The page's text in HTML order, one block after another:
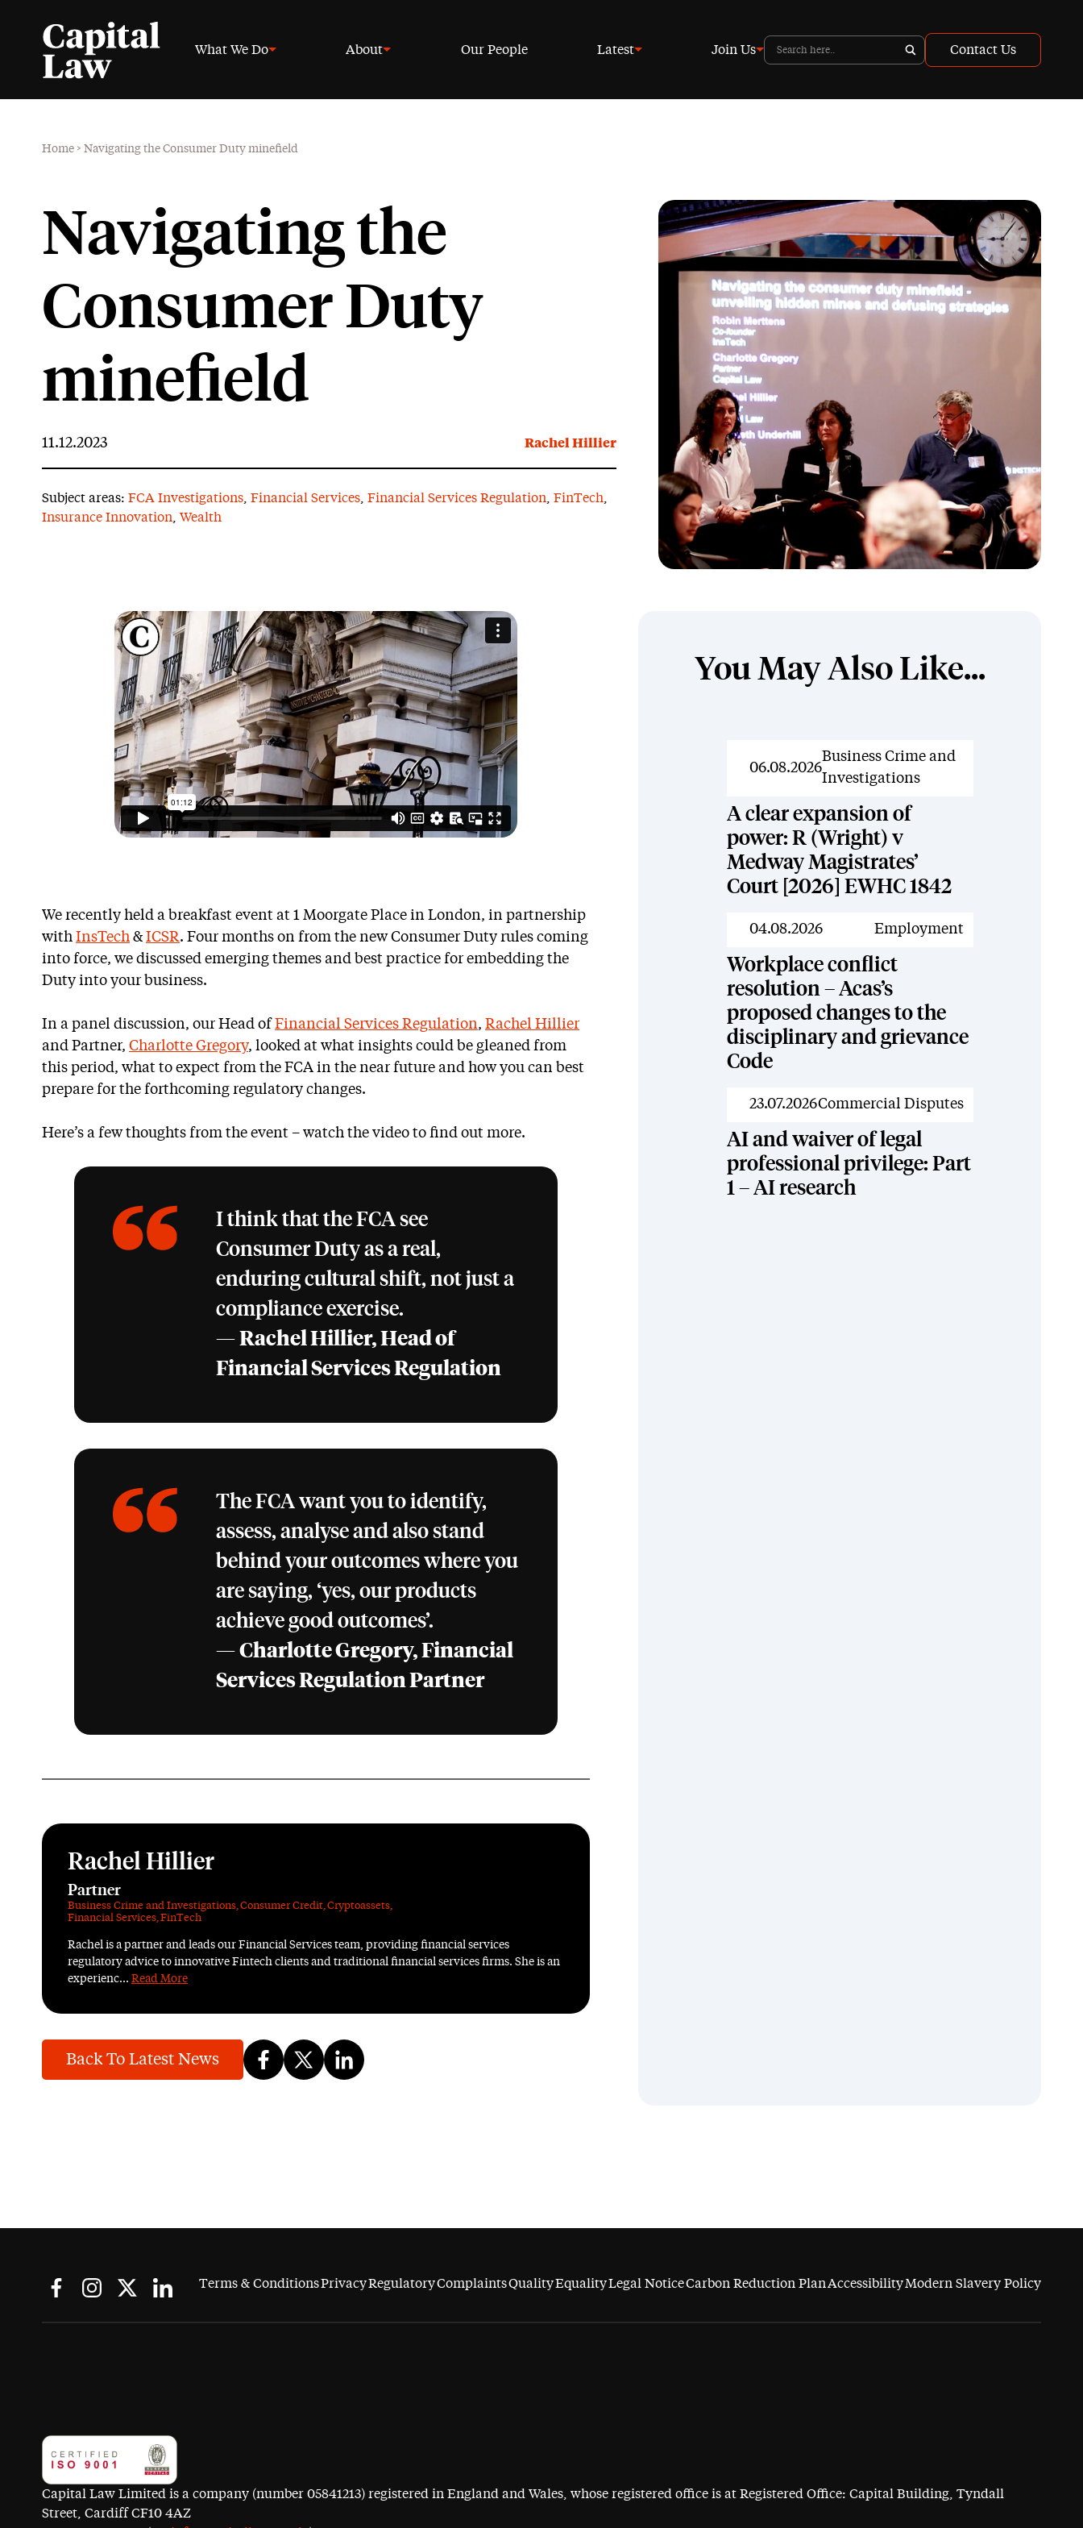
What We Do About Our People Latest Join Us Contact Us
Home > Navigating the Consumer Duty minefield
Navigating the
Consumer Duty
minefield
11.12.2023 Rachel Hillier
Subject areas: FCA Investigations Financial Services Financial Services Regulation FinTech
Insurance Innovation
Wealth
We recently held a breakfast event at 1 Moorgate Place in London, in partnership
with InsTech & ICSR. Four months on from the new Consumer Duty rules coming
into force, we discussed emerging themes and best practice for embedding the
Duty into your business.
In a panel discussion, our Head of Financial Services Regulation, Rachel Hillier
and Partner, Charlotte Gregory, looked at what insights could be gleaned from
this period, what to expect from the FCA in the near future and how you can best
prepare for the forthcoming regulatory changes.
Here’s a few thoughts from the event – watch the video to find out more.
I think that the FCA see
Consumer Duty as a real,
enduring cultural shift, not just a
compliance exercise.
— Rachel Hillier, Head of
Financial Services Regulation
The FCA want you to identify,
assess, analyse and also stand
behind your outcomes where you
are saying, ‘yes, our products
achieve good outcomes’.
— Charlotte Gregory, Financial
Services Regulation Partner
Rachel Hillier
Partner
Business Crime and Investigations,Consumer Credit,Cryptoassets,
Financial Services,FinTech
Rachel is a partner and leads our Financial Services team, providing financial services
regulatory advice to innovative Fintech clients and traditional financial services firms. She is an
experienc... Read More
Back To Latest News
You May Also Like...
News
06.08.2026
Business Crime and
Investigations
A clear expansion of
power: R (Wright) v
Medway Magistrates’
Court [2026] EWHC 1842
News
04.08.2026 Employment
Workplace conflict
resolution – Acas’s
proposed changes to the
disciplinary and grievance
Code
News
23.07.2026Commercial Disputes
AI and waiver of legal
professional privilege: Part
1 – AI research
Terms & ConditionsPrivacyRegulatoryComplaintsQualityEqualityLegal NoticeCarbon Reduction PlanAccessibilityModern Slavery Policy
Capital Law Limited is a company (number 05841213) registered in England and Wales, whose registered office is at Registered Office: Capital Building, Tyndall
Street, Cardiff CF10 4AZ